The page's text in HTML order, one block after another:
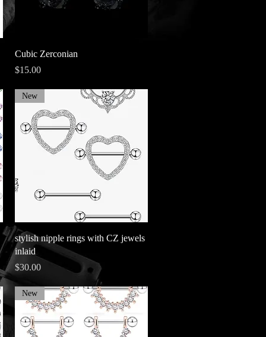
Quick View
Cubic Zerconian
Price
$15.00
Quick View
New
stylish nipple rings with CZ jewels
inlaid
Price
$30.00
New